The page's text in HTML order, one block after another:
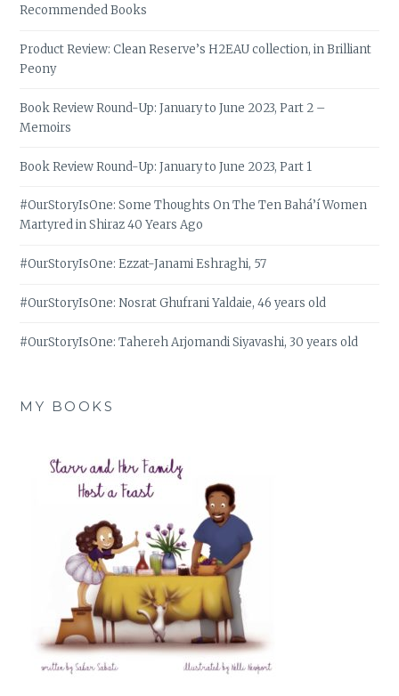
Recommended Books
Product Review: Clean Reserve’s H2EAU collection, in Brilliant
Peony
Book Review Round-Up: January to June 2023, Part 2 –
Memoirs
Book Review Round-Up: January to June 2023, Part 1
#OurStoryIsOne: Some Thoughts On The Ten Bahá’í Women
Martyred in Shiraz 40 Years Ago
#OurStoryIsOne: Ezzat-Janami Eshraghi, 57
#OurStoryIsOne: Nosrat Ghufrani Yaldaie, 46 years old
#OurStoryIsOne: Tahereh Arjomandi Siyavashi, 30 years old
MY BOOKS